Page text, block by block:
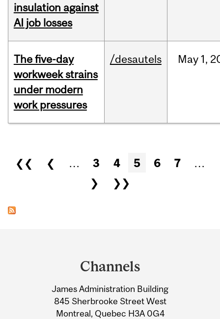
insulation against
AI job losses
The five-day
workweek strains
under modern
work pressures
/desautels May 1,
Pages
❮❮ ❮ … 3 4 5 6 7
…
❯
❯❯
Information
Channels
James Administration Building
845 Sherbrooke Street West
Montreal, Quebec H3A 0G4